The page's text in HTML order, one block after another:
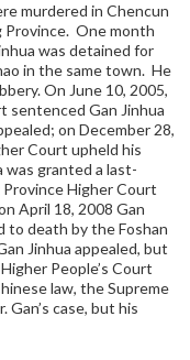
murdered in Chencun
Province. One month
was detained for
in the same town. He
On June 10, 2005,
sentenced Gan Jinhua
on December 28,
Court upheld his
was granted a last-
Higher Court
April 18, 2008 Gan
to death by the Foshan
Jinhua appealed, but
People’s Court
law, the Supreme
Gan’s case, but his